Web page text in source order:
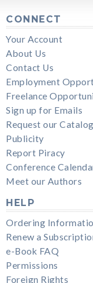
CONNECT
Your Account
About Us
Contact Us
Employment
Freelance
Sign up for Emails
Request our
Publicity
Report Piracy
Conference
Meet our Authors
HELP
Ordering
Renew a
e-Book FAQ
Permissions
Foreign Rights